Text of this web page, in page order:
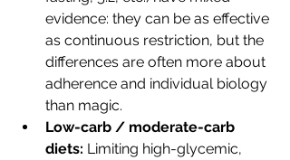
evidence: they can be as effective
as continuous restriction, but the
differences are often more about
adherence and individual biology
than magic.
Low-carb / moderate-carb
diets: Limiting high-glycemic,